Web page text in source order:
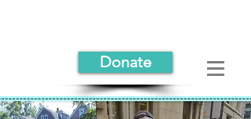
Donate